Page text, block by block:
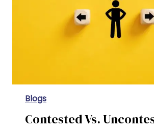
Blogs
Contested Vs.